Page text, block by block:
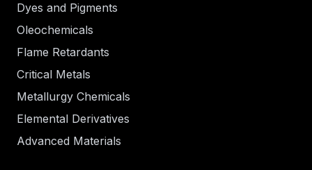
Dyes and Pigments
Oleochemicals
Flame Retardants
Critical Metals
Metallurgy Chemicals
Elemental Derivatives
Advanced Materials